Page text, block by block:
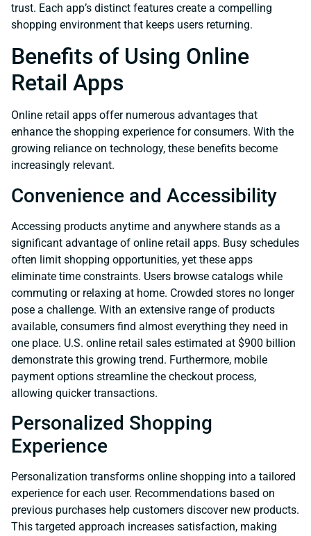
trust. Each app’s distinct features create a compelling
shopping environment that keeps users returning.
Benefits of Using Online
Retail Apps
Online retail apps offer numerous advantages that
enhance the shopping experience for consumers. With the
growing reliance on technology, these benefits become
increasingly relevant.
Convenience and Accessibility
Accessing products anytime and anywhere stands as a
significant advantage of online retail apps. Busy schedules
often limit shopping opportunities, yet these apps
eliminate time constraints. Users browse catalogs while
commuting or relaxing at home. Crowded stores no longer
pose a challenge. With an extensive range of products
available, consumers find almost everything they need in
one place. U.S. online retail sales estimated at $900 billion
demonstrate this growing trend. Furthermore, mobile
payment options streamline the checkout process,
allowing quicker transactions.
Personalized Shopping
Experience
Personalization transforms online shopping into a tailored
experience for each user. Recommendations based on
previous purchases help customers discover new products.
This targeted approach increases satisfaction, making